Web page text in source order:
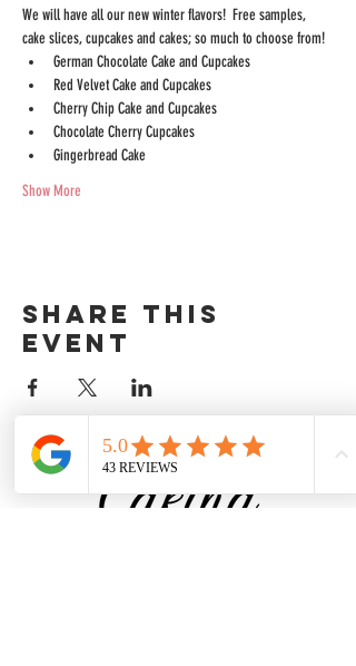
We will have all our new winter flavors!  Free samples,
cake slices, cupcakes and cakes; so much to choose from!
German Chocolate Cake and Cupcakes
Red Velvet Cake and Cupcakes
Cherry Chip Cake and Cupcakes
Chocolate Cherry Cupcakes
Gingerbread Cake
Show More
Share this
event